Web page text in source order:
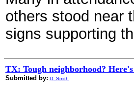
others stood near
signs supporting
TX: Tough neighborhood?
Submitted by: D. Smith